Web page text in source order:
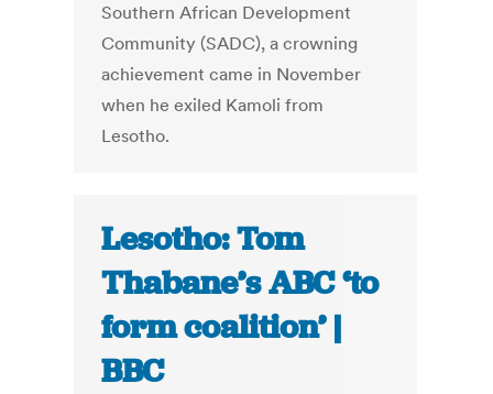
Southern African Development
Community (SADC), a crowning
achievement came in November
when he exiled Kamoli from
Lesotho.
Lesotho: Tom
Thabane’s ABC ‘to
form coalition’ |
BBC